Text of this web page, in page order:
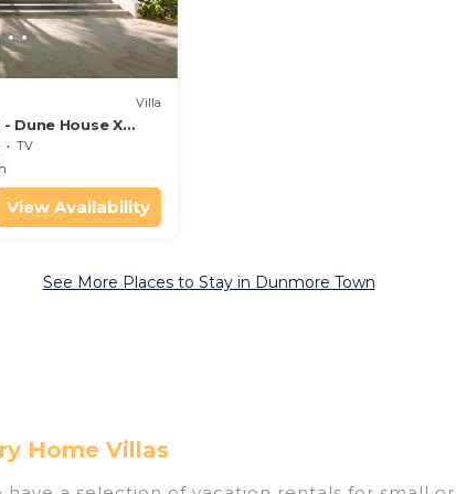
Villa
Dune House X
TV
View Availability
See More Places to Stay in Dunmore Town
Home Villas